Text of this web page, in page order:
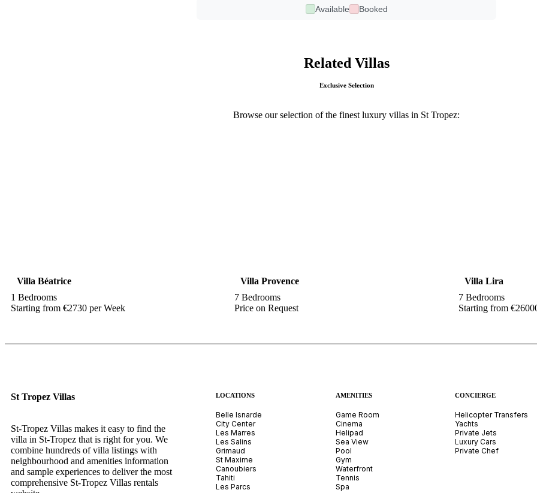
Available Booked
Related Villas
Exclusive Selection
Browse our selection of the finest luxury villas in St Tropez:
Villa Béatrice
1 Bedrooms
Starting from €2730 per Week
Villa Provence
7 Bedrooms
Price on Request
Villa Lira
7 Bedrooms
Starting from
St Tropez Villas
St-Tropez Villas makes it easy to find the
villa in St-Tropez that is right for you. We
combine hundreds of villa listings with
neighbourhood and amenities information
and sample experiences to deliver the most
comprehensive St-Tropez Villas rentals
LOCATIONS
Belle Isnarde
City Center
Les Marres
Les Salins
Grimaud
St Maxime
Canoubiers
Tahiti
Les Parcs
AMENITIES
Game Room
Cinema
Helipad
Sea View
Pool
Gym
Waterfront
Tennis
Spa
CONCIERGE
Helicopter Transfers
Yachts
Private Jets
Luxury Cars
Private Chef